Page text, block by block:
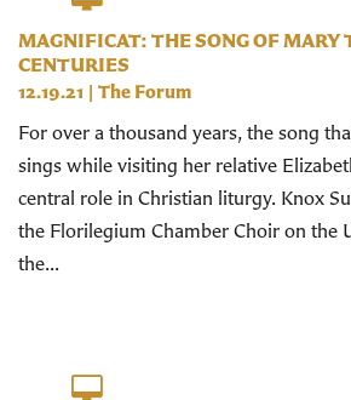
MAGNIFICAT: THE SONG OF MARY
CENTURIES
12.19.21 | The Forum
For over a thousand years, the song
sings while visiting her relative
central role in Christian liturgy. Knox
the Florilegium Chamber Choir on the
the...